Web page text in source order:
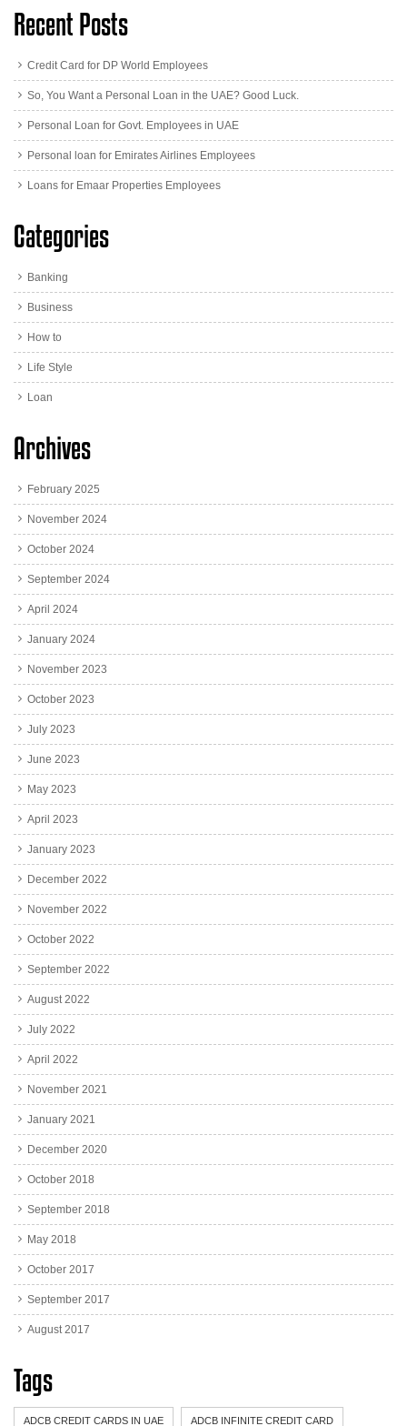
Recent Posts
Credit Card for DP World Employees
So, You Want a Personal Loan in the UAE? Good Luck.
Personal Loan for Govt. Employees in UAE
Personal loan for Emirates Airlines Employees
Loans for Emaar Properties Employees
Categories
Banking
Business
How to
Life Style
Loan
Archives
February 2025
November 2024
October 2024
September 2024
April 2024
January 2024
November 2023
October 2023
July 2023
June 2023
May 2023
April 2023
January 2023
December 2022
November 2022
October 2022
September 2022
August 2022
July 2022
April 2022
November 2021
January 2021
December 2020
October 2018
September 2018
May 2018
October 2017
September 2017
August 2017
Tags
ADCB CREDIT CARDS IN UAE ADCB INFINITE CREDIT CARD